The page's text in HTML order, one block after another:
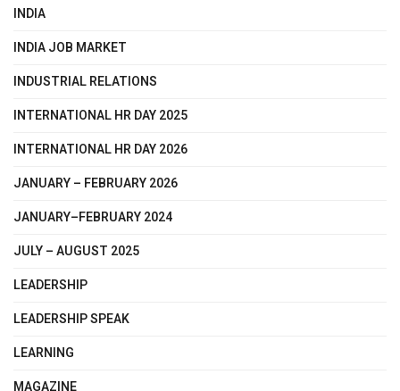
INDIA
INDIA JOB MARKET
INDUSTRIAL RELATIONS
INTERNATIONAL HR DAY 2025
INTERNATIONAL HR DAY 2026
JANUARY – FEBRUARY 2026
JANUARY–FEBRUARY 2024
JULY – AUGUST 2025
LEADERSHIP
LEADERSHIP SPEAK
LEARNING
MAGAZINE